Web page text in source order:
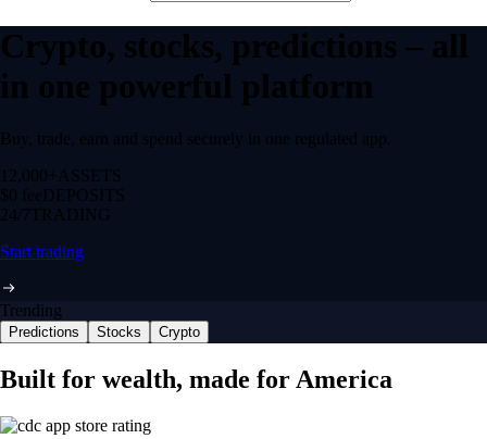
Crypto, stocks, predictions – all
in one powerful platform
Buy, trade, earn and spend securely in one regulated app.
12,000+ ASSETS
$0 feeDEPOSITS
24/7 TRADING
Start trading
Trending
Predictions Stocks Crypto
Built for wealth, made for America